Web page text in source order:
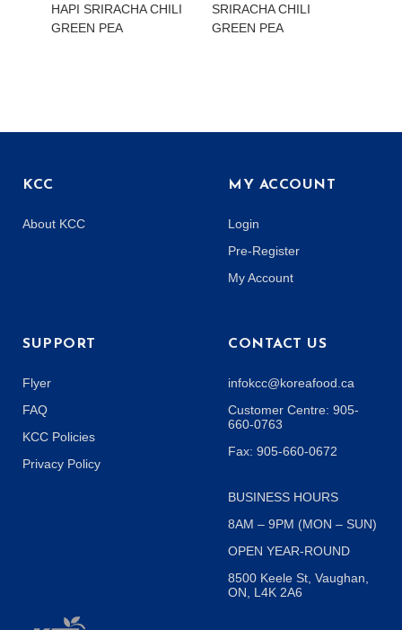
HAPI SRIRACHA CHILI
GREEN PEA
SRIRACHA CHILI
GREEN PEA
KCC
About KCC
MY ACCOUNT
Login
Pre-Register
My Account
SUPPORT
Flyer
FAQ
KCC Policies
Privacy Policy
CONTACT US
infokcc@koreafood.ca
Customer Centre: 905-
660-0763
Fax: 905-660-0672
BUSINESS HOURS
8AM – 9PM (MON – SUN)
OPEN YEAR-ROUND
8500 Keele St, Vaughan,
ON, L4K 2A6